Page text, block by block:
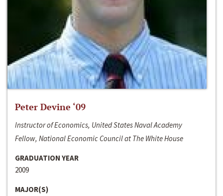
Peter Devine ‘09
Instructor of Economics, United States Naval Academy
Fellow, National Economic Council at The White House
GRADUATION YEAR
2009
MAJOR(S)